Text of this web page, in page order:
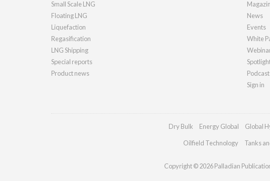
Small Scale LNG
Floating LNG
Liquefaction
Regasification
LNG Shipping
Special reports
Product news
News
Events
White
Sign in
Dry Bulk Energy Global Global
Oilfield Technology Tanks
Copyright © 2026 Palladian